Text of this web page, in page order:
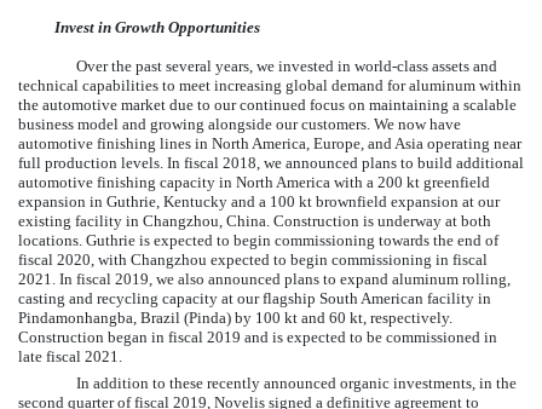
Invest in Growth Opportunities
Over the past several years, we invested in world-class assets and
technical capabilities to meet increasing global demand for aluminum within
the automotive market due to our continued focus on maintaining a scalable
business model and growing alongside our customers. We now have
automotive finishing lines in North America, Europe, and Asia operating near
full production levels. In fiscal 2018, we announced plans to build additional
automotive finishing capacity in North America with a 200 kt greenfield
expansion in Guthrie, Kentucky and a 100 kt brownfield expansion at our
existing facility in Changzhou, China. Construction is underway at both
locations. Guthrie is expected to begin commissioning towards the end of
fiscal 2020, with Changzhou expected to begin commissioning in fiscal
2021. In fiscal 2019, we also announced plans to expand aluminum rolling,
casting and recycling capacity at our flagship South American facility in
Pindamonhangba, Brazil (Pinda) by 100 kt and 60 kt, respectively.
Construction began in fiscal 2019 and is expected to be commissioned in
late fiscal 2021.
In addition to these recently announced organic investments, in the
second quarter of fiscal 2019, Novelis signed a definitive agreement to